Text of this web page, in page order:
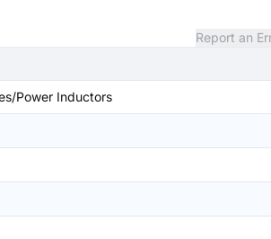
Report an
Power Inductors